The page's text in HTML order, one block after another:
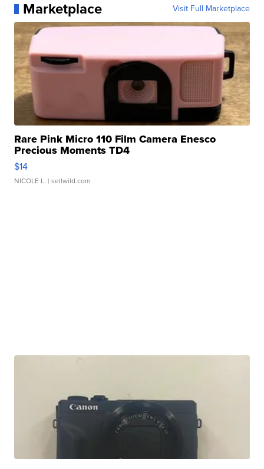
Marketplace Visit Full Marketplace
Rare Pink Micro 110 Film Camera Enesco
Precious Moments TD4
$14
NICOLE L. | sellwild.com